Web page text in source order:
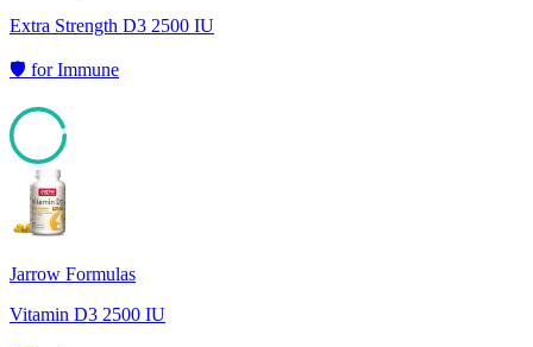
Extra Strength D3 2500 IU
🛡️ forImmune
Jarrow Formulas
Vitamin D3 2500 IU